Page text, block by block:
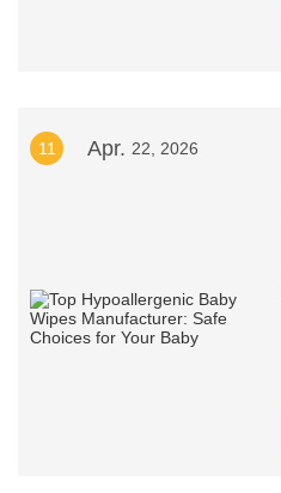
11 Apr. 22, 2026